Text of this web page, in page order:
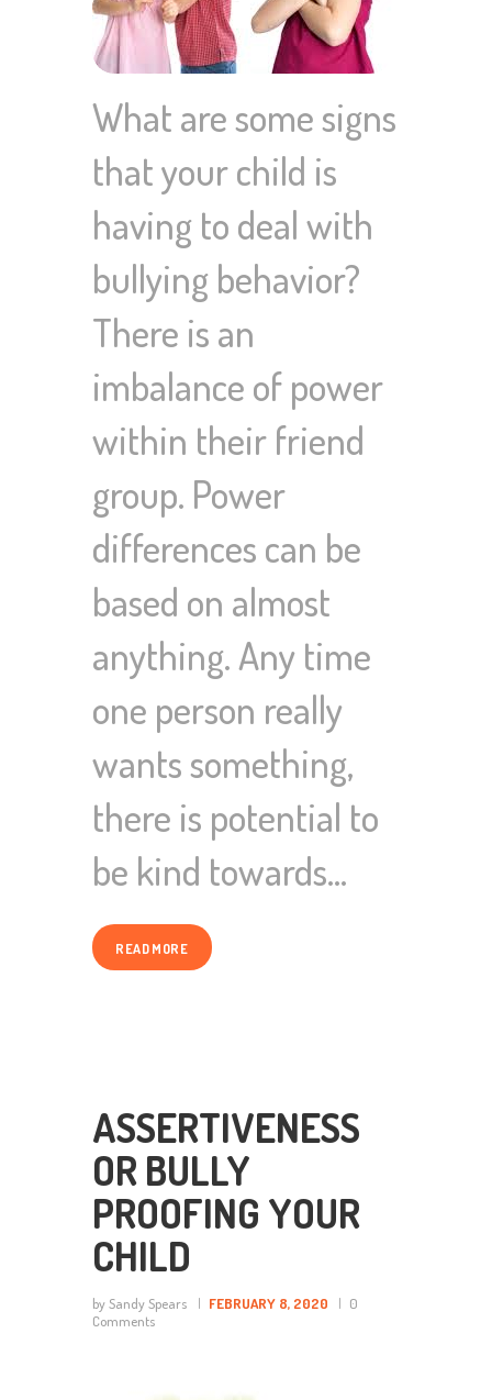
What are some signs
that your child is
having to deal with
bullying behavior?
There is an
imbalance of power
within their friend
group. Power
differences can be
based on almost
anything. Any time
one person really
wants something,
there is potential to
be kind towards…
READ MORE
ASSERTIVENESS
OR BULLY
PROOFING YOUR
CHILD
by Sandy Spears FEBRUARY 8, 2020
0
Comments